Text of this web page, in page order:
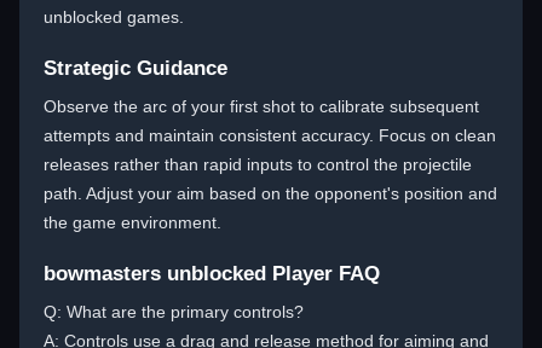
unblocked games.
Strategic Guidance
Observe the arc of your first shot to calibrate subsequent
attempts and maintain consistent accuracy. Focus on clean
releases rather than rapid inputs to control the projectile
path. Adjust your aim based on the opponent's position and
the game environment.
bowmasters unblocked Player FAQ
Q: What are the primary controls?
A: Controls use a drag and release method for aiming and